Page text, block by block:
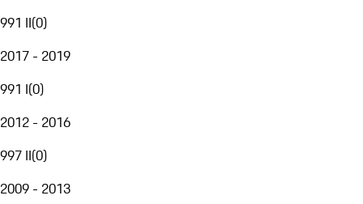
991 II(0)
2017 - 2019
991 I(0)
2012 - 2016
997 II(0)
2009 - 2013